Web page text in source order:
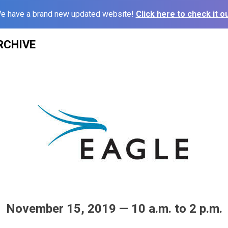
have a brand new updated website! Click here to check it
November 15, 2019 — 10 a.m. to 2 p.m.